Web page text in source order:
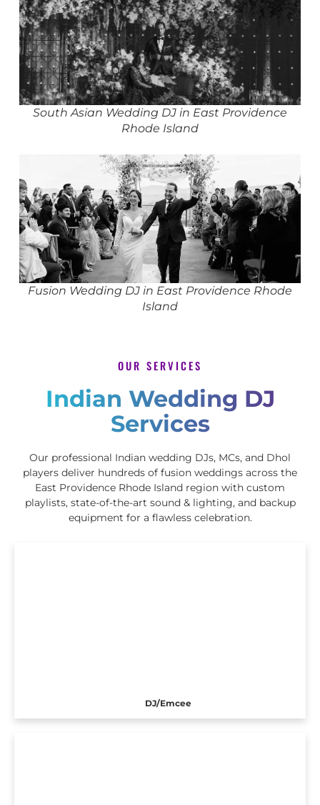
South Asian Wedding DJ in East Providence
Rhode Island
Fusion Wedding DJ in East Providence Rhode
Island
OUR SERVICES
Indian Wedding DJ
Services
Our professional Indian wedding DJs, MCs, and Dhol
players deliver hundreds of fusion weddings across the
East Providence Rhode Island region with custom
playlists, state-of-the-art sound & lighting, and backup
equipment for a flawless celebration.
DJ/Emcee